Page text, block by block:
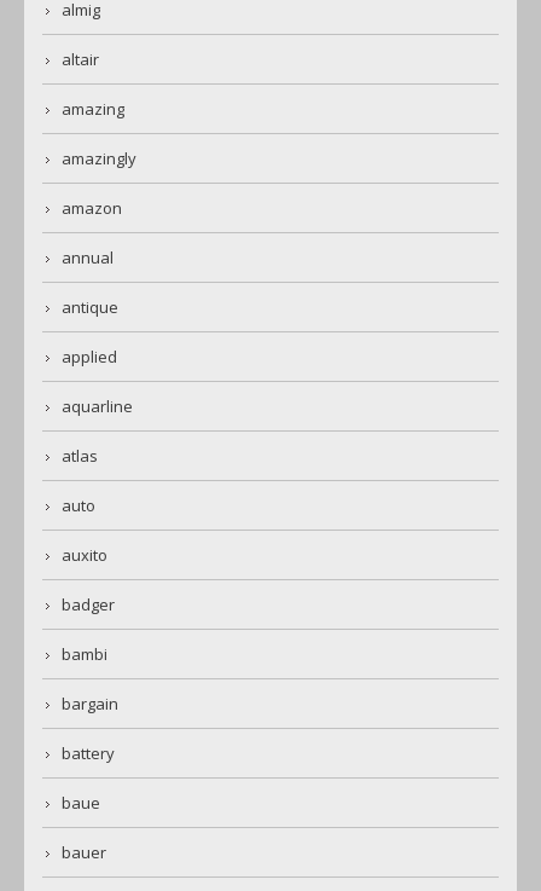
almig
altair
amazing
amazingly
amazon
annual
antique
applied
aquarline
atlas
auto
auxito
badger
bambi
bargain
battery
baue
bauer